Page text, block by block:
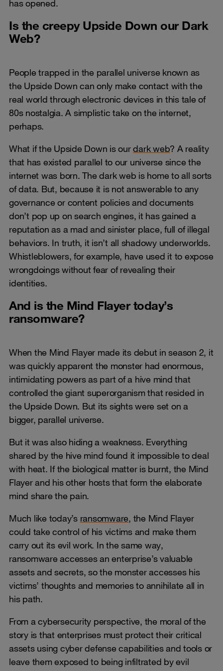
has opened.
Is the creepy Upside Down our Dark
Web?
People trapped in the parallel universe known as
the Upside Down can only make contact with the
real world through electronic devices in this tale of
80s nostalgia. A simplistic take on the internet,
perhaps.
What if the Upside Down is ourdark web? A reality
that has existed parallel to our universe since the
internet was born. The dark web is home to all sorts
of data. But, because it is not answerable to any
governance or content policies and documents
don’t pop up on search engines, it has gained a
reputation as a mad and sinister place, full of illegal
behaviors. In truth, it isn’t all shadowy underworlds.
Whistleblowers, for example, have used it to expose
wrongdoings without fear of revealing their
identities.
And is the Mind Flayer today’s
ransomware?
When the Mind Flayer made its debut in season 2, it
was quickly apparent the monster had enormous,
intimidating powers as part of a hive mind that
controlled the giant superorganism that resided in
the Upside Down. But its sights were set on a
bigger, parallel universe.
But it was also hiding a weakness. Everything
shared by the hive mind found it impossible to deal
with heat. If the biological matter is burnt, the Mind
Flayer and his other hosts that form the elaborate
mind share the pain.
Much like today’s ransomware, the Mind Flayer
could take control of his victims and make them
carry out its evil work. In the same way,
ransomware accesses an enterprise’s valuable
assets and secrets, so the monster accesses his
victims’ thoughts and memories to annihilate all in
his path.
From a cybersecurity perspective, the moral of the
story is that enterprises must protect their critical
assets using cyber defense capabilities and tools or
leave them exposed to being infiltrated by evil